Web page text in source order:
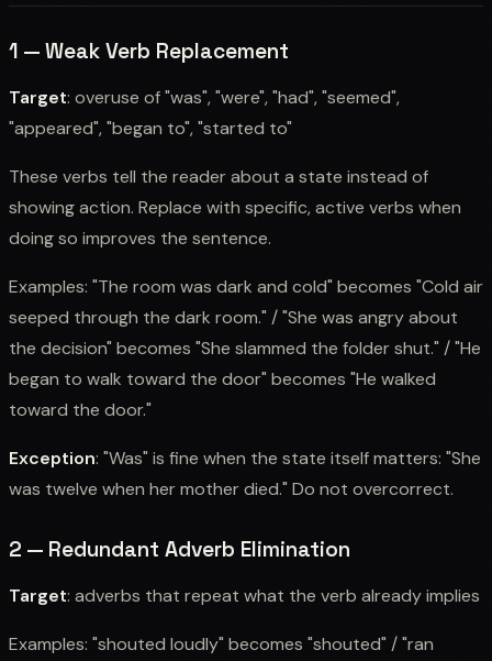
1 — Weak Verb Replacement
Target: overuse of "was", "were", "had", "seemed",
"appeared", "began to", "started to"
These verbs tell the reader about a state instead of
showing action. Replace with specific, active verbs when
doing so improves the sentence.
Examples: "The room was dark and cold" becomes "Cold air
seeped through the dark room." / "She was angry about
the decision" becomes "She slammed the folder shut." / "He
began to walk toward the door" becomes "He walked
toward the door."
Exception: "Was" is fine when the state itself matters: "She
was twelve when her mother died." Do not overcorrect.
2 — Redundant Adverb Elimination
Target: adverbs that repeat what the verb already implies
Examples: "shouted loudly" becomes "shouted" / "ran